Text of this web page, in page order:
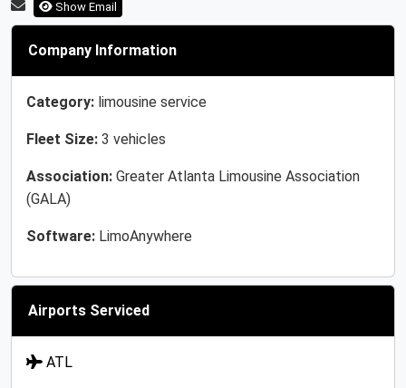
Show Email
Company Information
Category: limousine service
Fleet Size: 3 vehicles
Association: Greater Atlanta Limousine Association
(GALA)
Software: LimoAnywhere
Airports Serviced
ATL